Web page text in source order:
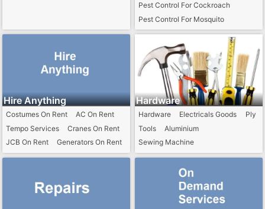
Pest Control For Cockroach
Pest Control For Mosquito
Pest Control For Termite
Pest Control For Ant
Pest Control For Rat
Hire Anything
Costumes On Rent
AC On Rent
Tempo Services
Cranes On Rent
JCB On Rent
Generators On Rent
Hardware
Hardware Electricals Goods
Ply
Tools
Aluminium
Sewing Machine